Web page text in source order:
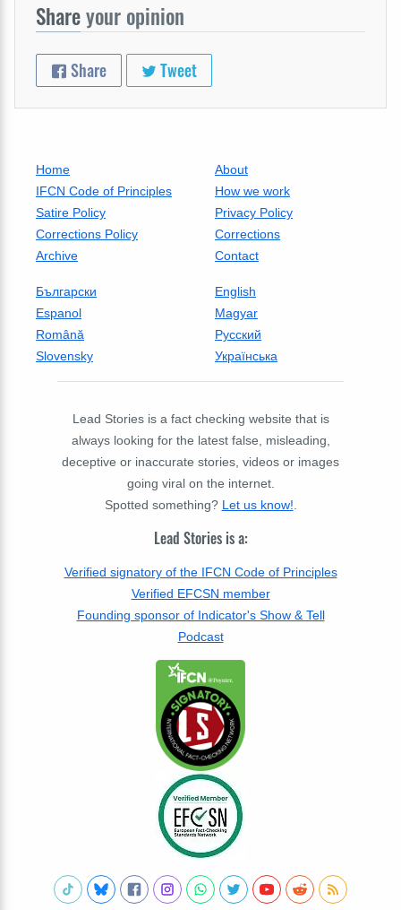
Shareyour opinion
Share Tweet
Home
About
IFCN Code of Principles
How we work
Satire Policy
Privacy Policy
Corrections Policy
Corrections
Archive
Contact
Български
English
Espanol
Magyar
Română
Русский
Slovensky
Українська
Lead Stories is a fact checking website that is
always looking for the latest false, misleading,
deceptive or inaccurate stories, videos or images
going viral on the internet.
Spotted something? Let us know!.
Lead Stories is a:
Verified signatory of the IFCN Code of Principles
Verified EFCSN member
Founding sponsor of Indicator's Show & Tell
Podcast